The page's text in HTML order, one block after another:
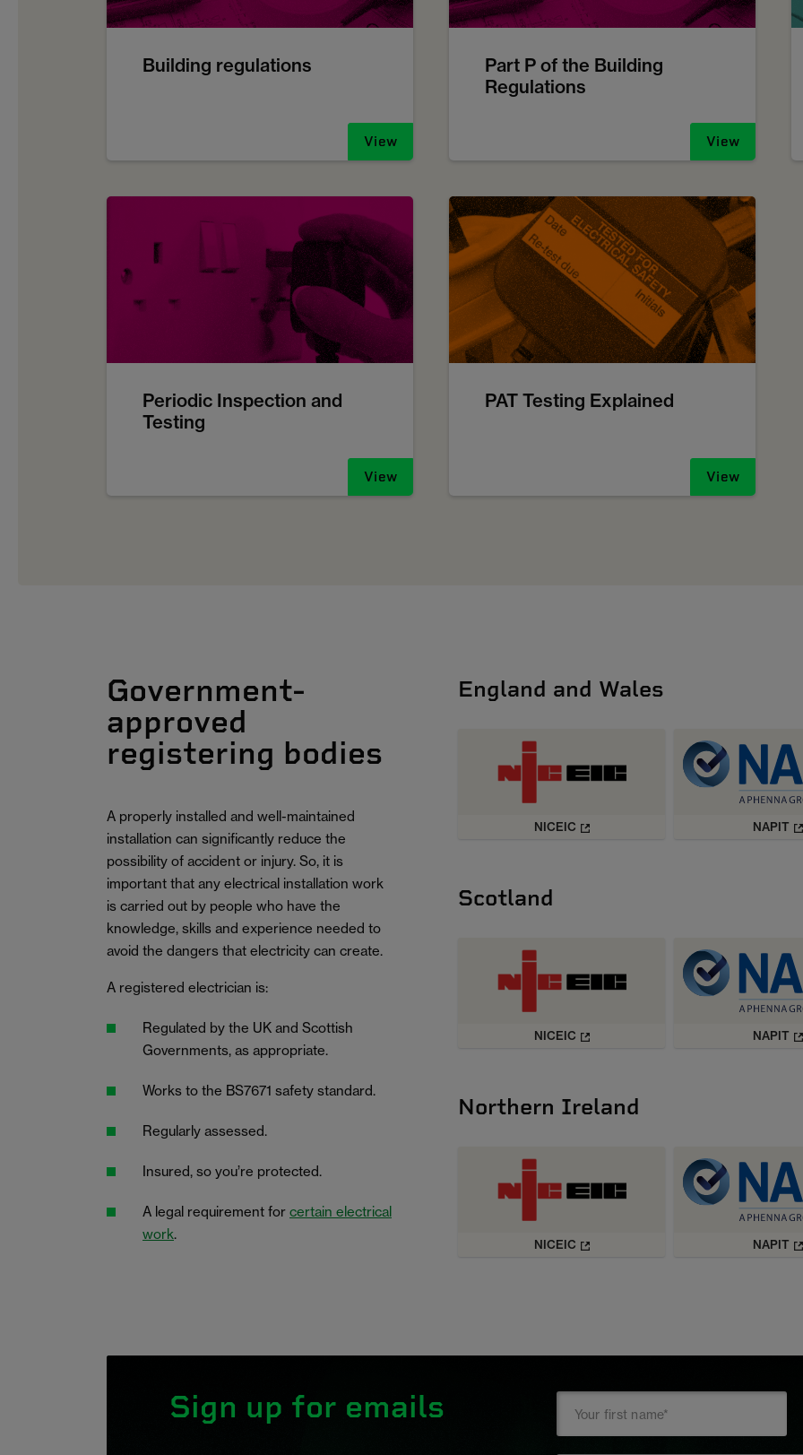
Building regulations
View
Part P of the Building
Regulations
View
Periodic Inspection and
Testing
View
PAT Testing Explained
View
Government-
approved
registering bodies
A properly installed and well-maintained
installation can significantly reduce the
possibility of accident or injury. So, it is
important that any electrical installation work
is carried out by people who have the
knowledge, skills and experience needed to
avoid the dangers that electricity can create.
A registered electrician is:
Regulated by the UK and Scottish
Governments, as appropriate.
Works to the BS7671 safety standard.
Regularly assessed.
Insured, so you’re protected.
A legal requirement for certain electrical
work.
England and Wales
NICEIC NAPIT
Scotland
NICEIC NAPIT
Northern Ireland
NICEIC NAPIT
Sign up for emails